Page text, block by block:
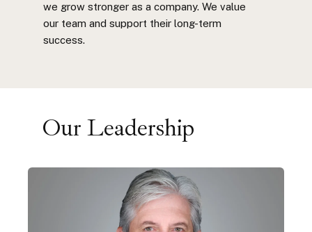
we grow stronger as a company. We value
our team and support their long-term
success.
Our Leadership